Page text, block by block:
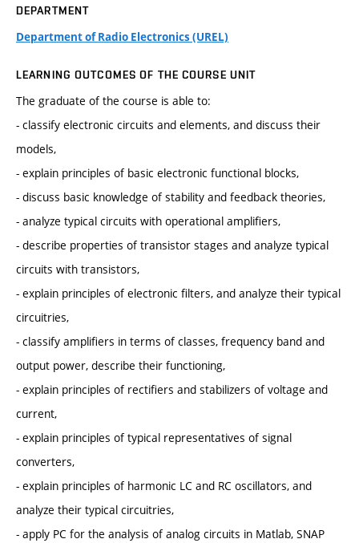
DEPARTMENT
Department of Radio Electronics (UREL)
LEARNING OUTCOMES OF THE COURSE UNIT
The graduate of the course is able to:
- classify electronic circuits and elements, and discuss their
models,
- explain principles of basic electronic functional blocks,
- discuss basic knowledge of stability and feedback theories,
- analyze typical circuits with operational amplifiers,
- describe properties of transistor stages and analyze typical
circuits with transistors,
- explain principles of electronic filters, and analyze their typical
circuitries,
- classify amplifiers in terms of classes, frequency band and
output power, describe their functioning,
- explain principles of rectifiers and stabilizers of voltage and
current,
- explain principles of typical representatives of signal
converters,
- explain principles of harmonic LC and RC oscillators, and
analyze their typical circuitries,
- apply PC for the analysis of analog circuits in Matlab, SNAP